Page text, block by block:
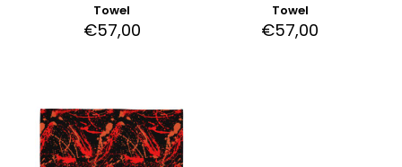
Towel
€57,00
Towel
€57,00